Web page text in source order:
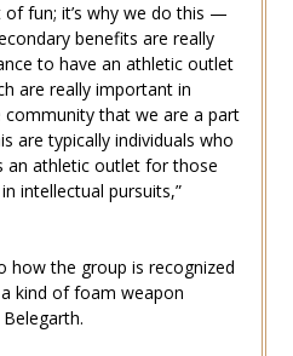
fun; it’s why we do this —
benefits are really
to have an athletic outlet
are really important in
that we are a part
are typically individuals who
an athletic outlet for those
intellectual pursuits,”
how the group is recognized
kind of foam weapon